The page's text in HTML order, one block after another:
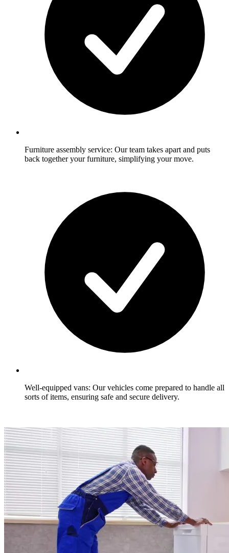
Furniture assembly service: Our team takes apart and puts
back together your furniture, simplifying your move.
Well-equipped vans: Our vehicles come prepared to handle all
sorts of items, ensuring safe and secure delivery.